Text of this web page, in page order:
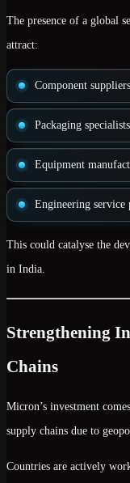
The presence of a global
attract:
Component suppliers
Packaging specialists
Equipment
Engineering service
This could catalyse the
in India.
Strengthening
Chains
Micron’s investment
supply chains due to
Countries are actively